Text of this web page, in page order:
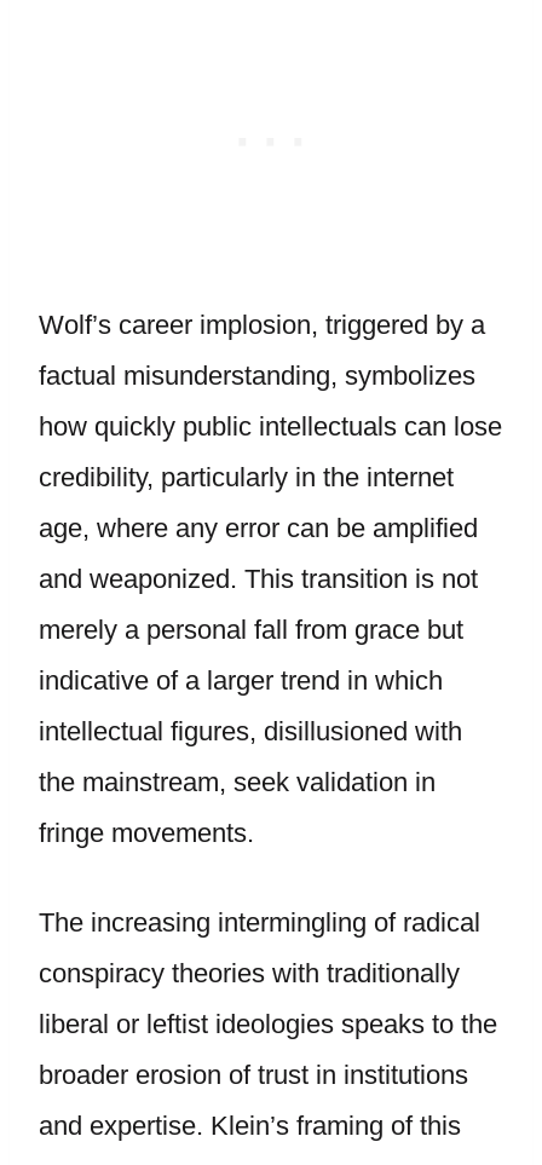
Wolf’s career implosion, triggered by a
factual misunderstanding, symbolizes
how quickly public intellectuals can lose
credibility, particularly in the internet
age, where any error can be amplified
and weaponized. This transition is not
merely a personal fall from grace but
indicative of a larger trend in which
intellectual figures, disillusioned with
the mainstream, seek validation in
fringe movements.
The increasing intermingling of radical
conspiracy theories with traditionally
liberal or leftist ideologies speaks to the
broader erosion of trust in institutions
and expertise. Klein’s framing of this